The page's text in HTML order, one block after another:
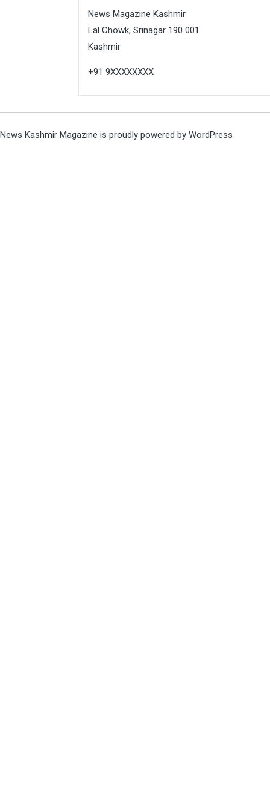
News Magazine Kashmir
Lal Chowk, Srinagar 190 001
Kashmir
+91 9XXXXXXXX
News Kashmir Magazine is proudly powered by WordPress